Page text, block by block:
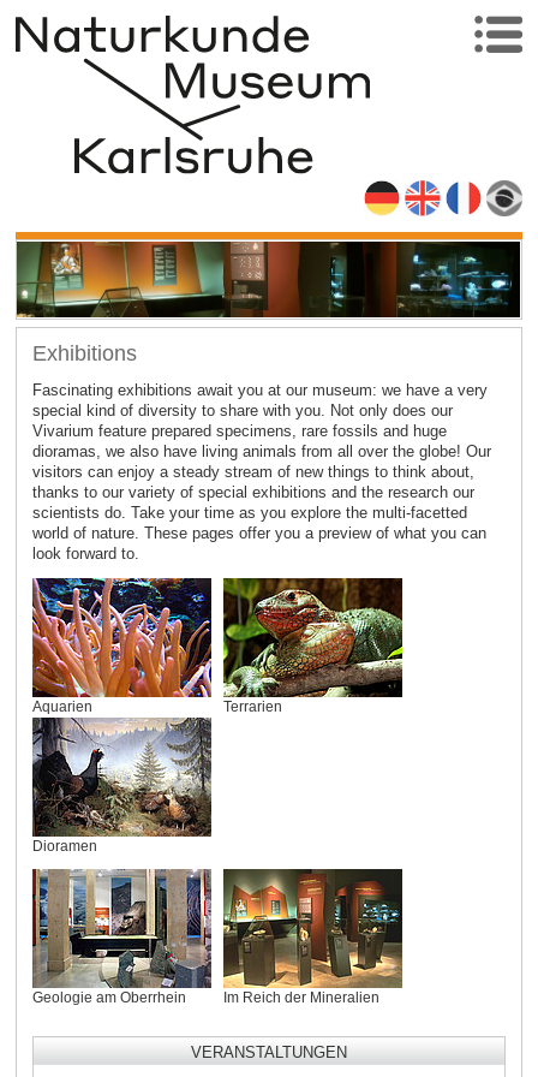
Exhibitions
Fascinating exhibitions await you at our museum: we have a very
special kind of diversity to share with you. Not only does our
Vivarium feature prepared specimens, rare fossils and huge
dioramas, we also have living animals from all over the globe! Our
visitors can enjoy a steady stream of new things to think about,
thanks to our variety of special exhibitions and the research our
scientists do. Take your time as you explore the multi-facetted
world of nature. These pages offer you a preview of what you can
look forward to.
Aquarien Terrarien
Dioramen
Geologie am Oberrhein Im Reich der Mineralien
VERANSTALTUNGEN